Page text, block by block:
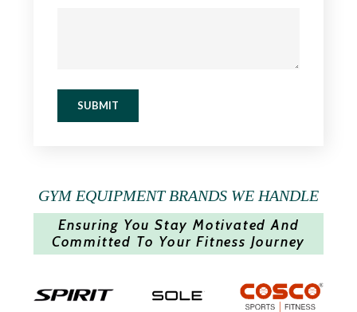
SUBMIT
GYM EQUIPMENT BRANDS WE HANDLE
Ensuring You Stay Motivated And
Committed To Your Fitness Journey